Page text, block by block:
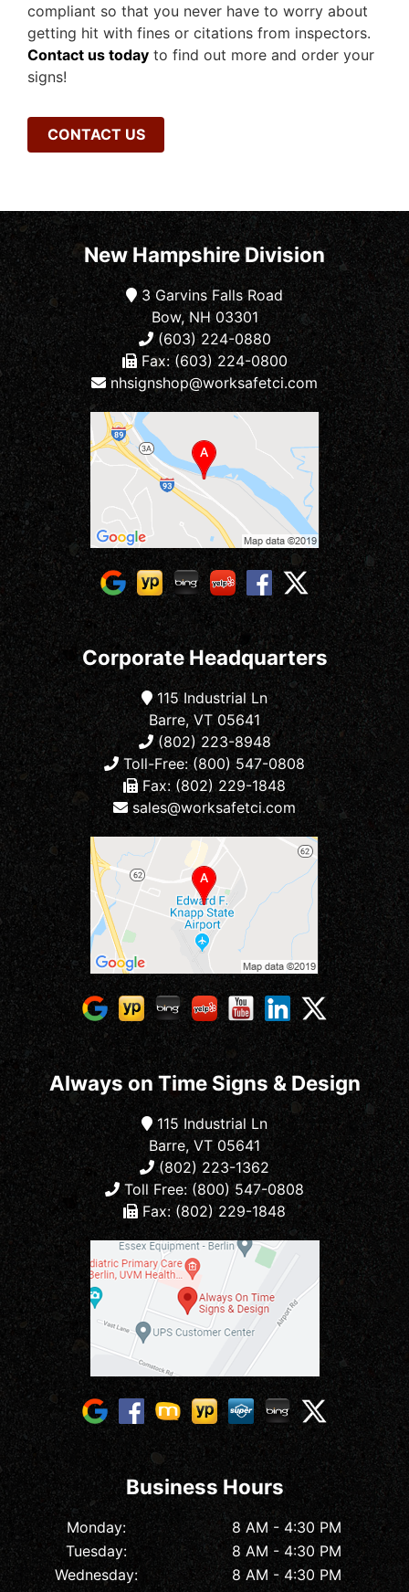
compliant so that you never have to worry about
getting hit with fines or citations from inspectors.
Contact us today to find out more and order your
signs!
CONTACT US
New Hampshire Division
3 Garvins Falls Road
Bow, NH 03301
(603) 224-0880
Fax: (603) 224-0800
nhsignshop@worksafetci.com
Corporate Headquarters
115 Industrial Ln
Barre, VT 05641
(802) 223-8948
Toll-Free: (800) 547-0808
Fax: (802) 229-1848
sales@worksafetci.com
Always on Time Signs & Design
115 Industrial Ln
Barre, VT 05641
(802) 223-1362
Toll Free: (800) 547-0808
Fax: (802) 229-1848
Business Hours
Monday:
8 AM - 4:30 PM
Tuesday:
8 AM - 4:30 PM
Wednesday:
8 AM - 4:30 PM